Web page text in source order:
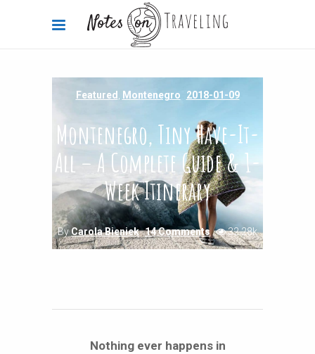
Featured , Montenegro 2018-01-09
Montenegro, Tiny Have-It-
All – A Complete Guide & 1-
Week Itinerary
ByCarola Bieniek 14 Comments 32.28k
Nothing ever happens in